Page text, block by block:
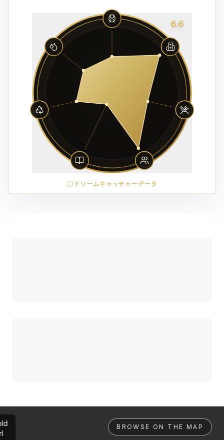
6.6
ドリームキャッチャーデータ
BROWSE ON THE MAP